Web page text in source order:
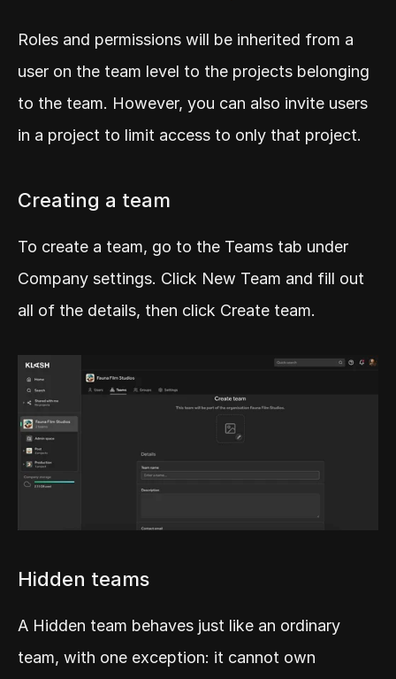
Roles and permissions will be inherited from a
user on the team level to the projects belonging
to the team. However, you can also invite users
in a project to limit access to only that project.
Creating a team
To create a team, go to the Teams tab under
Company settings. Click New Team and fill out
all of the details, then click Create team.
Hidden teams
A Hidden team behaves just like an ordinary
team, with one exception: it cannot own